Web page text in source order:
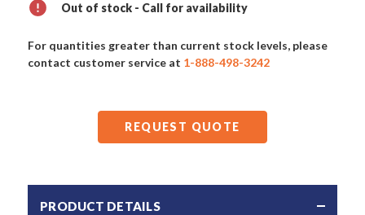
Out of stock - Call for availability
For quantities greater than current stock levels, please
contact customer service at 1-888-498-3242
REQUEST QUOTE
PRODUCT DETAILS